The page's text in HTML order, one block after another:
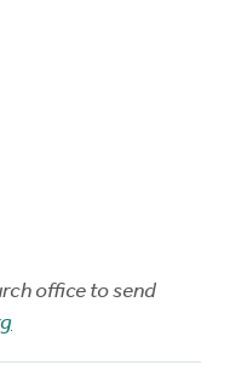
office to send